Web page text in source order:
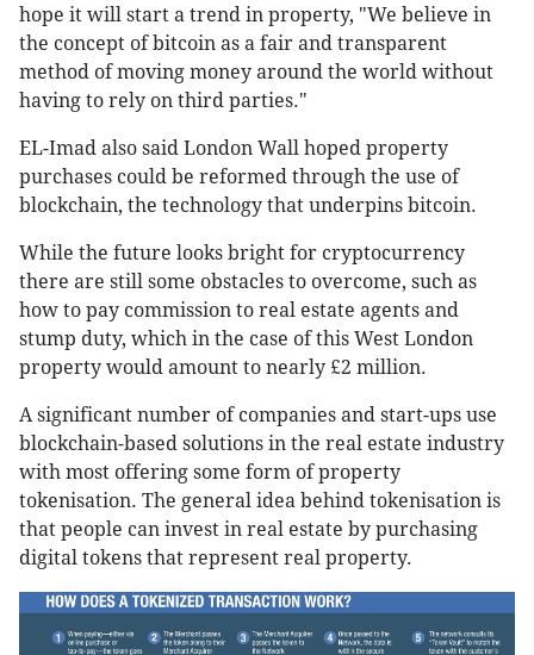
hope it will start a trend in property, "We believe in
the concept of bitcoin as a fair and transparent
method of moving money around the world without
having to rely on third parties."
EL-Imad also said London Wall hoped property
purchases could be reformed through the use of
blockchain, the technology that underpins bitcoin.
While the future looks bright for cryptocurrency
there are still some obstacles to overcome, such as
how to pay commission to real estate agents and
stump duty, which in the case of this West London
property would amount to nearly £2 million.
A significant number of companies and start-ups use
blockchain-based solutions in the real estate industry
with most offering some form of property
tokenisation. The general idea behind tokenisation is
that people can invest in real estate by purchasing
digital tokens that represent real property.